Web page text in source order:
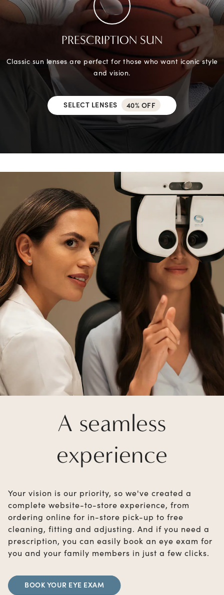
PRESCRIPTION SUN
Classic sun lenses are perfect for those who want iconic style
and vision.
SELECT LENSES 40% OFF
A seamless
experience
Your vision is our priority, so we've created a
complete website-to-store experience, from
ordering online for in-store pick-up to free
cleaning, fitting and adjusting. And if you need a
prescription, you can easily book an eye exam for
you and your family members in just a few clicks.
BOOK YOUR EYE EXAM